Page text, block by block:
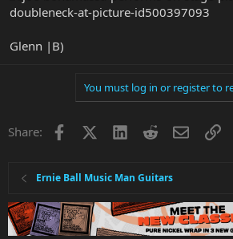
Glenn |B)
You must log in or register to
Share: Facebook LinkedInRedditEmail
Ernie Ball Music Man Guitars